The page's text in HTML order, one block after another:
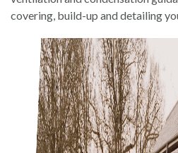
covering, build-up and detailing